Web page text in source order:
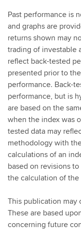
Past performance is
and graphs are
returns shown may
trading of investable
reflect back-tested
presented prior to
performance. Back-
performance, but is
are based on the
when the index was
tested data may
methodology with
calculations of an
based on revisions
the calculation of the
This publication may
These are based
concerning future